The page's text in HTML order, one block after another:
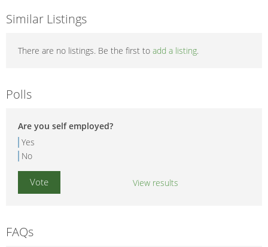
Similar Listings
There are no listings. Be the first to add a listing.
Polls
Are you self employed?
Yes
No
View results
FAQs